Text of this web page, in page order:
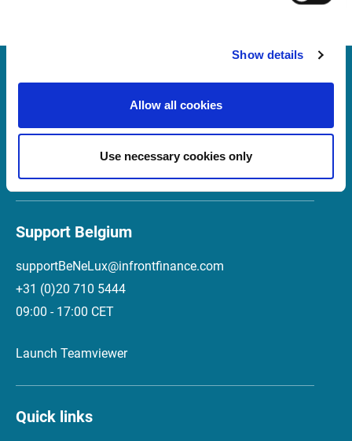
Show details
Allow all cookies
Use necessary cookies only
Infront Belgium
De Keyserlei 58-60/Box 19
Support Belgium
supportBeNeLux@infrontfinance.com
+31 (0)20 710 5444
09:00 - 17:00 CET
Launch Teamviewer
Quick links